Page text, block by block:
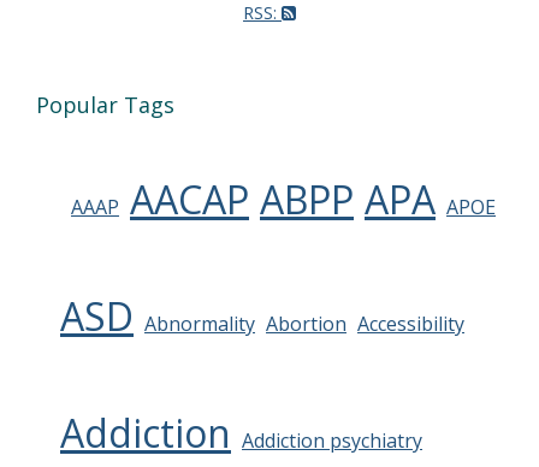
RSS:
Popular Tags
AAAP AACAP ABPP APA APOE
ASD Abnormality Abortion Accessibility
Addiction Addiction psychiatry